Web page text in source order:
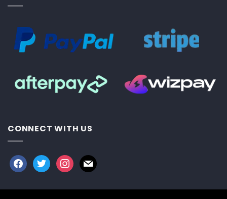
CONNECT WITH US
facebook
twitterinstagram
mail